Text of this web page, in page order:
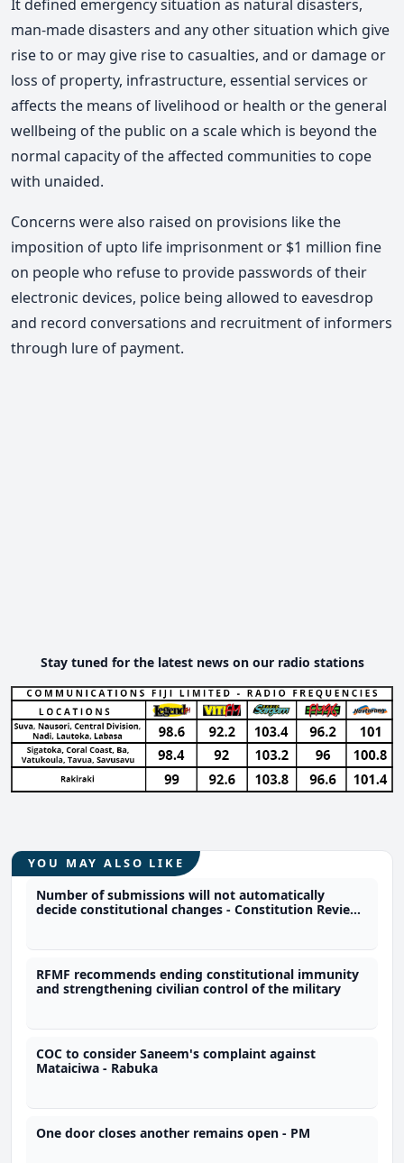
It defined emergency situation as natural disasters,
man-made disasters and any other situation which give
rise to or may give rise to casualties, and or damage or
loss of property, infrastructure, essential services or
affects the means of livelihood or health or the general
wellbeing of the public on a scale which is beyond the
normal capacity of the affected communities to cope
with unaided.
Concerns were also raised on provisions like the
imposition of upto life imprisonment or $1 million fine
on people who refuse to provide passwords of their
electronic devices, police being allowed to eavesdrop
and record conversations and recruitment of informers
through lure of payment.
Stay tuned for the latest news on our radio stations
YOU MAY ALSO LIKE
Number of submissions will not automatically
decide constitutional changes - Constitution Review
RFMF recommends ending constitutional immunity
and strengthening civilian control of the military
COC to consider Saneem's complaint against
Mataiciwa - Rabuka
One door closes another remains open - PM